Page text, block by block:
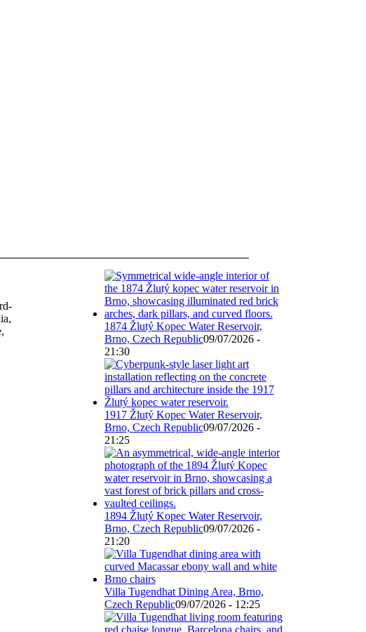
1874 Žlutý Kopec Water Reservoir,
Brno, Czech Republic09/07/2026 -
21:30
1917 Žlutý Kopec Water Reservoir,
Brno, Czech Republic09/07/2026 -
21:25
1894 Žlutý Kopec Water Reservoir,
Brno, Czech Republic09/07/2026 -
21:20
Villa Tugendhat Dining Area, Brno,
Czech Republic09/07/2026 - 12:25